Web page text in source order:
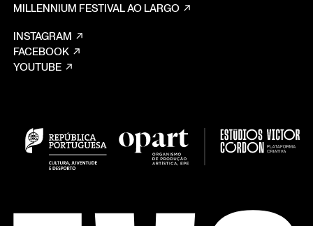
MILLENNIUM FESTIVAL AO LARGO
INSTAGRAM
FACEBOOK
YOUTUBE